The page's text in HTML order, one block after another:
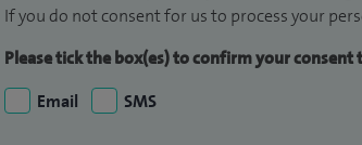
If you do not consent for us to process your
Please tick the box(es) to confirm your
Email
SMS